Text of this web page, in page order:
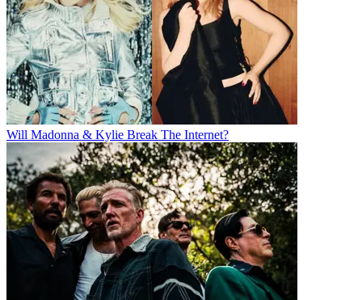
Will Madonna & Kylie Break The Internet?